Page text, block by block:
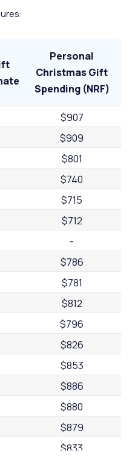
Personal
Christmas Gift
Spending (NRF)
$907
$909
$801
$740
$715
$712
-
$786
$781
$812
$796
$826
$853
$886
$880
$879
$833